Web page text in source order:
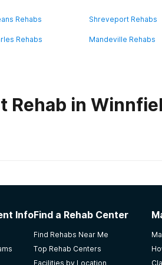
Rehabs Shreveport Rehabs
Rehabs Mandeville Rehabs
Rehab in
Treatment Center,
InfoFind a Rehab Center
Find Rehabs Near Me
Top Rehab Centers
Facilities by Location